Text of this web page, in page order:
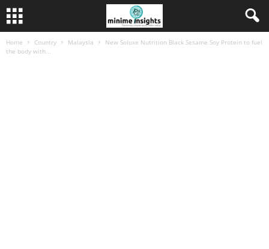
Home Country Malaysia
New Soluxe Nutrition Black Sesame Soy Protein to fuel
the body with...